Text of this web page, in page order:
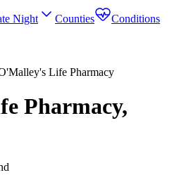
Night Counties
Conditions
Life Pharmacy
Pharmacy,